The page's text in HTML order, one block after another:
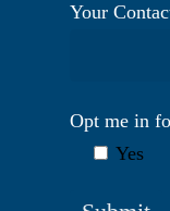
Your
Opt me in
Yes